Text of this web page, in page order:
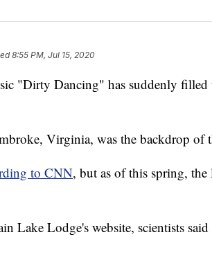
8:55 PM, Jul 15, 2020
"Dirty Dancing" has suddenly
Virginia, was the backdrop of
to CNN, but as of this spring,
Lake Lodge's website, scientists